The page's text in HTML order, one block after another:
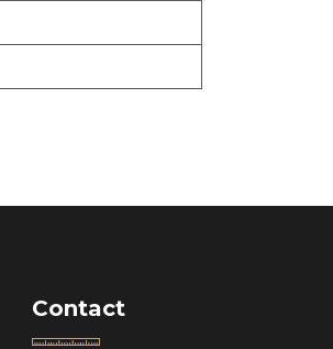
Contact